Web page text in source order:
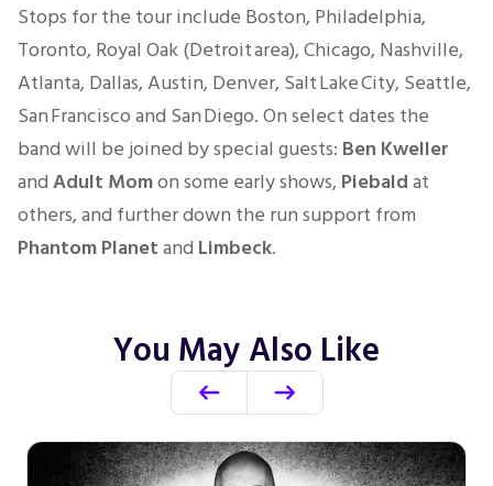
Stops for the tour include Boston, Philadelphia,
Toronto, Royal Oak (Detroit area), Chicago, Nashville,
Atlanta, Dallas, Austin, Denver, Salt Lake City, Seattle,
San Francisco and San Diego. On select dates the
band will be joined by special guests: Ben Kweller
andAdult Momon some early shows, Piebaldat
others, and further down the run support from
Phantom Planetand Limbeck.
You May Also Like